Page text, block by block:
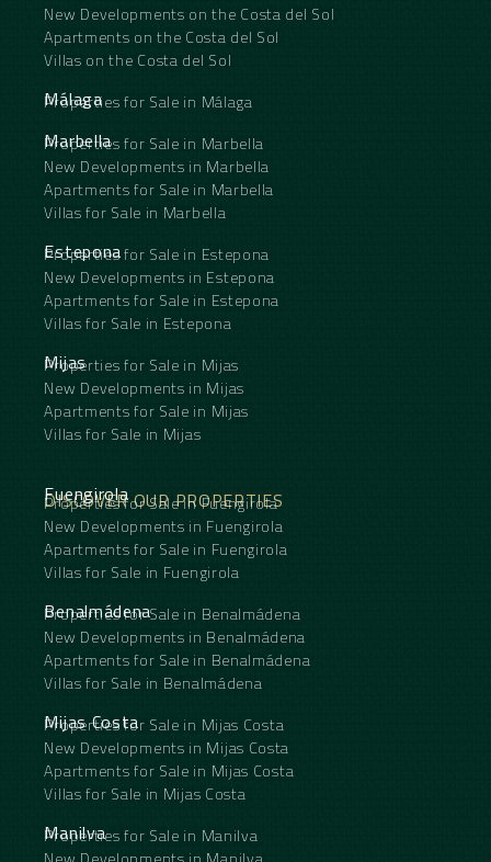
New Developments on the Costa del Sol
Apartments on the Costa del Sol
Villas on the Costa del Sol
Málaga
Properties for Sale in Málaga
Marbella
Properties for Sale in Marbella
New Developments in Marbella
Apartments for Sale in Marbella
Villas for Sale in Marbella
Estepona
Properties for Sale in Estepona
New Developments in Estepona
Apartments for Sale in Estepona
Villas for Sale in Estepona
Mijas
Properties for Sale in Mijas
New Developments in Mijas
Apartments for Sale in Mijas
Villas for Sale in Mijas
DISCOVER OUR PROPERTIES
Fuengirola
Properties for Sale in Fuengirola
New Developments in Fuengirola
Apartments for Sale in Fuengirola
Villas for Sale in Fuengirola
Benalmádena
Properties for Sale in Benalmádena
New Developments in Benalmádena
Apartments for Sale in Benalmádena
Villas for Sale in Benalmádena
Mijas Costa
Properties for Sale in Mijas Costa
New Developments in Mijas Costa
Apartments for Sale in Mijas Costa
Villas for Sale in Mijas Costa
Manilva
Properties for Sale in Manilva